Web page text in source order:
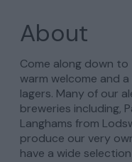
About
Come along down to
warm welcome and
lagers. Many of our
breweries including,
Langhams from
produce our very
have a wide